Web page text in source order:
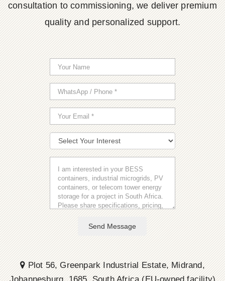
consultation to commissioning, we deliver premium
quality and personalized support.
Send Message
Plot 56, Greenpark Industrial Estate, Midrand,